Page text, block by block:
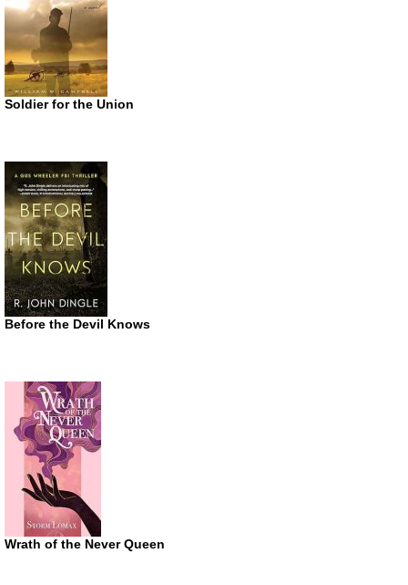
Soldier for the Union
Before the Devil Knows
Wrath of the Never Queen